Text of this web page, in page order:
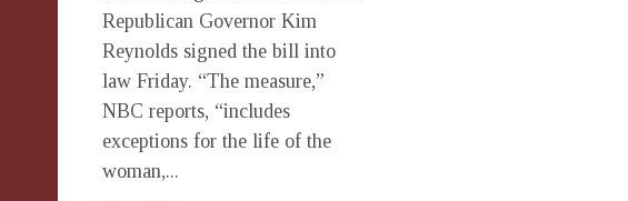
Republican Governor Kim
Reynolds signed the bill into
law Friday. “The measure,”
NBC reports, “includes
exceptions for the life of the
woman,...